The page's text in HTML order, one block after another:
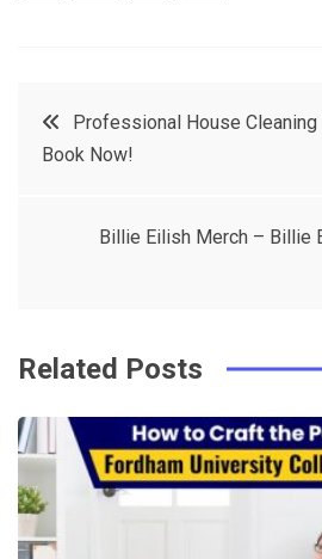
t
e
e
PostProfessional House
Book Now!
Billie Eilish Merch – Billie
Related Posts